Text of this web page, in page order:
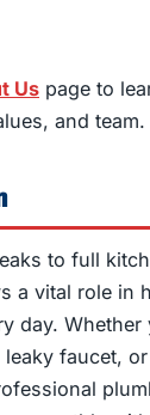
Us page to
and team.
to full
a vital role in
day. Whether
faucet,